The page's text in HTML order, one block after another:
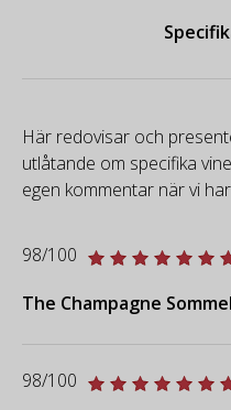
Här redovisar och
utlåtande om specifika
egen kommentar när vi
98/100
The Champagne
98/100